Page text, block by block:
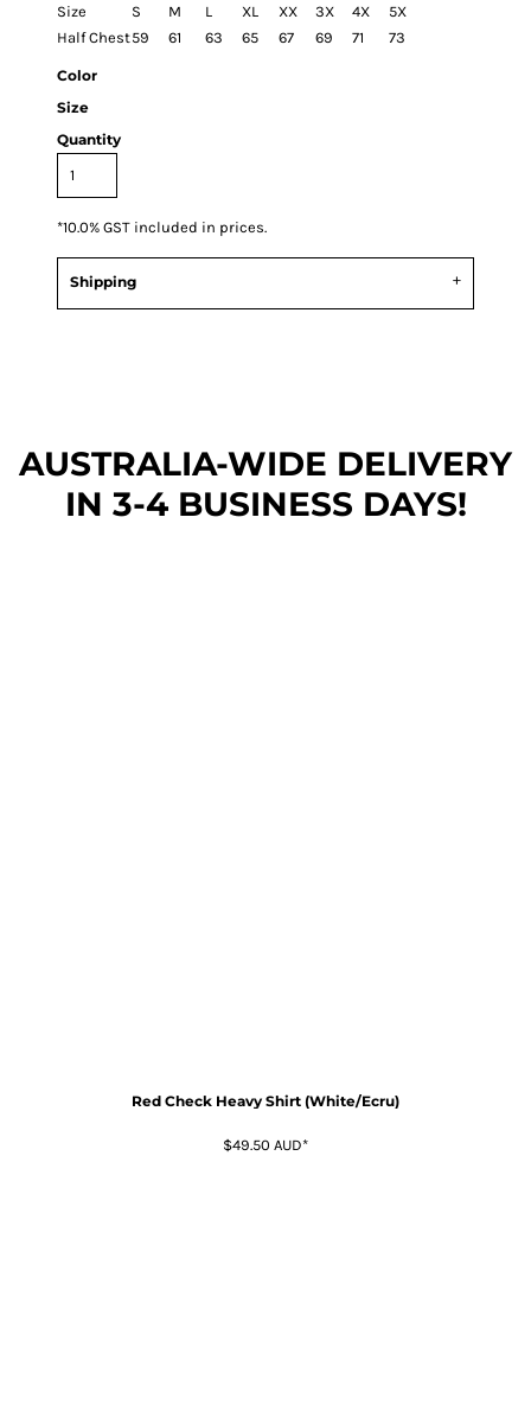
Size S M L XL XX 3X 4X
5X
Half Chest59 61 63 65 67 69 71 73
Color
Size
Quantity
*10.0% GST included in prices.
Shipping
AUSTRALIA-WIDE DELIVERY
IN 3-4 BUSINESS DAYS!
Red Check Heavy Shirt (White/Ecru)
$49.50 AUD*